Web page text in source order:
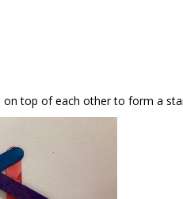
on top of each other to form a